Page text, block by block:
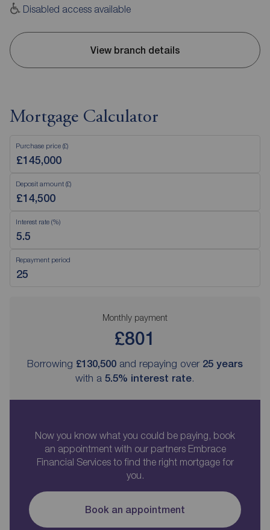
Disabled access available
View branch details
Mortgage Calculator
Purchase price (£)
Deposit amount (£)
Interest rate (%)
Repayment period
Monthly payment
£801
Borrowing £130,500 and repaying over 25 years
with a 5.5% interest rate.
Now you know what you could be paying, book
an appointment with our partners Embrace
Financial Services to find the right mortgage for
you.
Book an appointment